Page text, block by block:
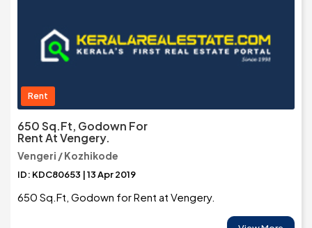
Rent
650 Sq.Ft, Godown For
Rent At Vengery.
Vengeri / Kozhikode
ID: KDC80653 | 13 Apr 2019
650 Sq.Ft, Godown for Rent at Vengery.